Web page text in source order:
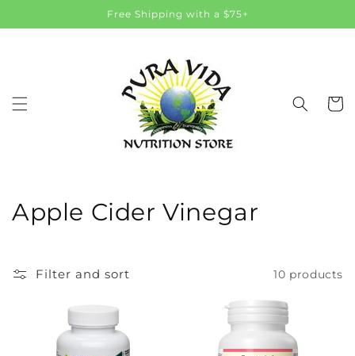
Free Shipping with a $75+
Cart
C
l
Apple Cider Vinegar
Filter and sort 10 products